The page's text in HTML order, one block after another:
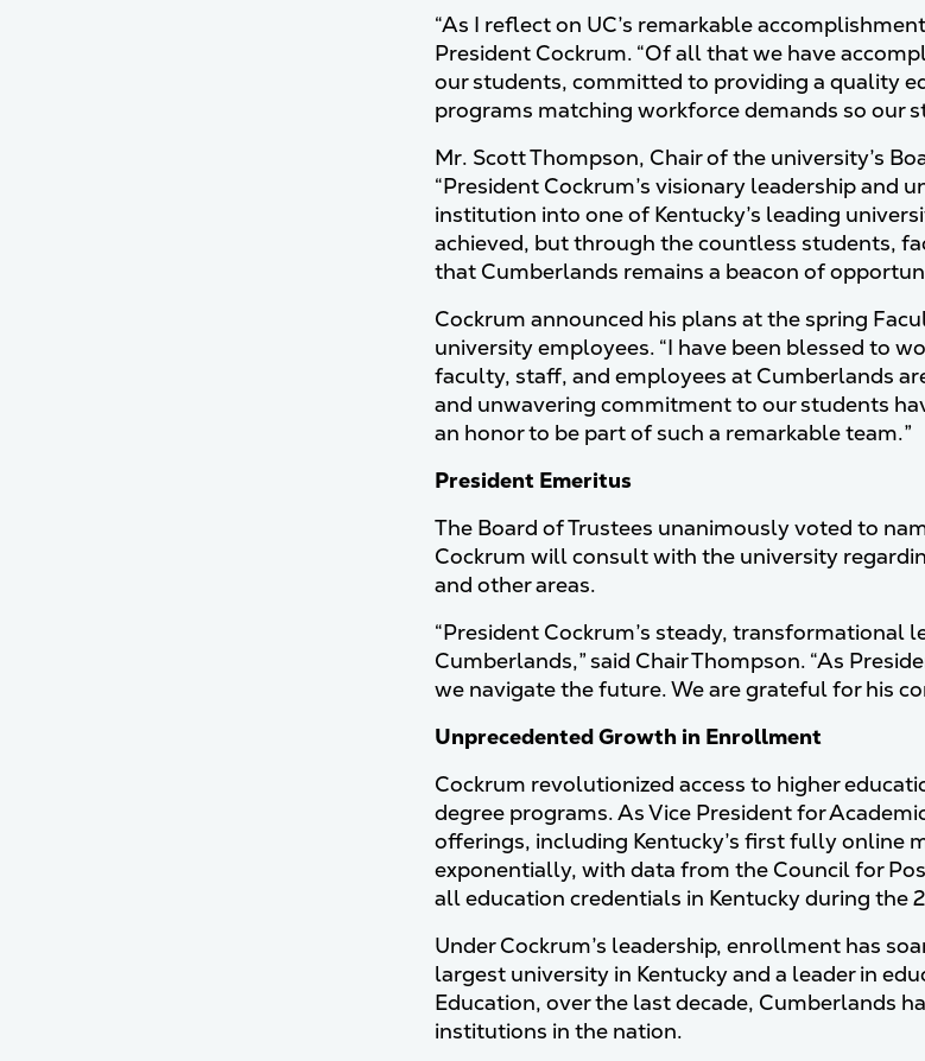
“As I reflect on UC’s remarkable
President Cockrum. “Of all that we have
our students, committed to providing a quality
programs matching workforce demands so our
Mr. Scott Thompson, Chair of the university’s
“President Cockrum’s visionary leadership
institution into one of Kentucky’s leading
achieved, but through the countless students,
that Cumberlands remains a beacon of
Cockrum announced his plans at the spring
university employees. “I have been blessed to
faculty, staff, and employees at Cumberlands
and unwavering commitment to our students
an honor to be part of such a remarkable team.”
President Emeritus
The Board of Trustees unanimously voted to
Cockrum will consult with the university
and other areas.
“President Cockrum’s steady,
Cumberlands,” said Chair Thompson. “As
we navigate the future. We are grateful for his
Unprecedented Growth in Enrollment
Cockrum revolutionized access to higher
degree programs. As Vice President for
offerings, including Kentucky’s first fully online
exponentially, with data from the Council for
all education credentials in Kentucky during the
Under Cockrum’s leadership, enrollment has
largest university in Kentucky and a leader in
Education, over the last decade, Cumberlands
institutions in the nation.